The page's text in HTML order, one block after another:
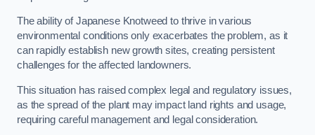
The ability of Japanese Knotweed to thrive in various
environmental conditions only exacerbates the problem, as it
can rapidly establish new growth sites, creating persistent
challenges for the affected landowners.
This situation has raised complex legal and regulatory issues,
as the spread of the plant may impact land rights and usage,
requiring careful management and legal consideration.